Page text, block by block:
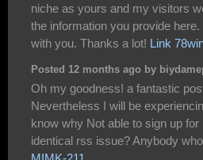
niche as yours and my visitors
the information you provide
with you. Thanks a lot! Link
Posted 12 months ago by
Oh my goodness! a fantastic
Nevertheless I will be
know why Not able to sign up
identical rss issue? Anybody